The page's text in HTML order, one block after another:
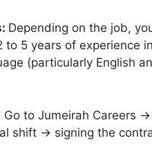
Depending on the job,
to 5 years of experience
(particularly English
Go to Jumeirah Careers
shift → signing the